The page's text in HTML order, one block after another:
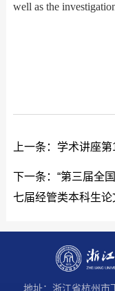
well as the
上一条： 学术讲座第
下一条： “第三届全
七届经管类本科生论
地址：浙江省杭州